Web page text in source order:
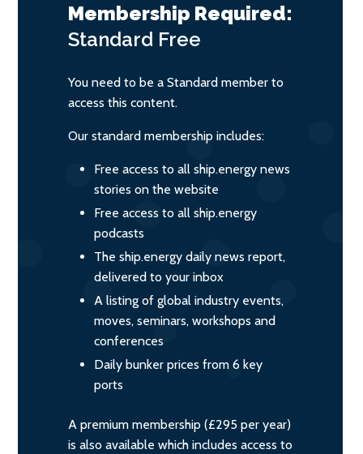
Membership Required:
Standard Free
You need to be a Standard member to
access this content.
Our standard membership includes:
Free access to all ship.energy news
stories on the website
Free access to all ship.energy
podcasts
The ship.energy daily news report,
delivered to your inbox
A listing of global industry events,
moves, seminars, workshops and
conferences
Daily bunker prices from 6 key
ports
A premium membership (£295 per year)
is also available which includes access to